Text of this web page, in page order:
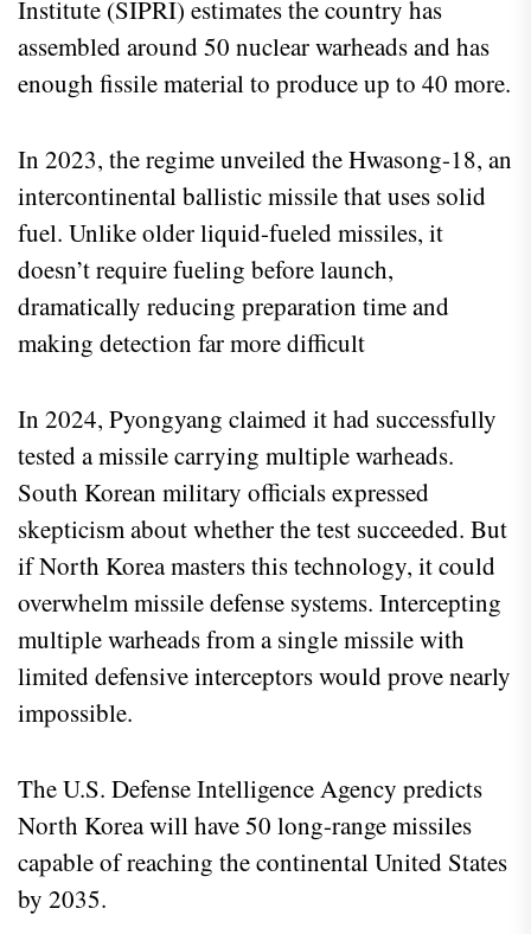
Institute (SIPRI) estimates the country has
assembled around 50 nuclear warheads and has
enough fissile material to produce up to 40 more.
In 2023, the regime unveiled the Hwasong-18, an
intercontinental ballistic missile that uses solid
fuel. Unlike older liquid-fueled missiles, it
doesn’t require fueling before launch,
dramatically reducing preparation time and
making detection far more difficult
In 2024, Pyongyang claimed it had successfully
tested a missile carrying multiple warheads.
South Korean military officials expressed
skepticism about whether the test succeeded. But
if North Korea masters this technology, it could
overwhelm missile defense systems. Intercepting
multiple warheads from a single missile with
limited defensive interceptors would prove nearly
impossible.
The U.S. Defense Intelligence Agency predicts
North Korea will have 50 long-range missiles
capable of reaching the continental United States
by 2035.